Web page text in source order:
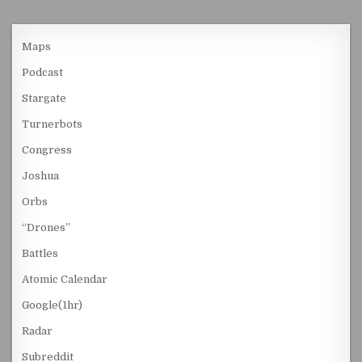
Maps
Podcast
Stargate
Turnerbots
Congress
Joshua
Orbs
“Drones”
Battles
Atomic Calendar
Google(1hr)
Radar
Subreddit